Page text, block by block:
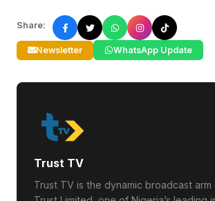
Share:
Newsletter WhatsApp Update
Trust TV
Trust TV is the dynamic broadcast arm